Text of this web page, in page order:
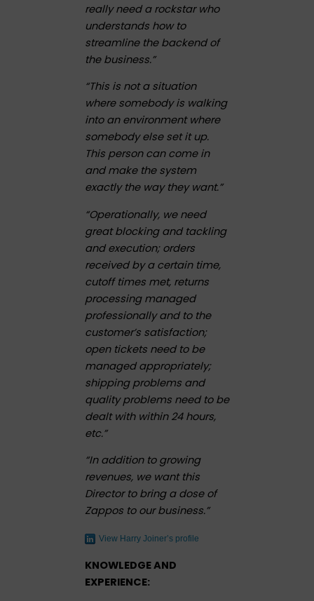
really need a rockstar who
understands how to
streamline the backend of
the business.”
“This is not a situation
where somebody is walking
into an environment where
somebody else set it up.
This person can come in
and make the system
exactly the way they want.”
“Operationally, we need
great blocking and tackling
and execution; orders
received by a certain time,
cutoff times met, returns
processing managed
professionally and to the
customer’s satisfaction;
open tickets need to be
managed appropriately;
shipping problems and
quality problems need to be
dealt with within 24 hours,
etc.”
“In addition to growing
revenues, we want this
Director to bring a dose of
Zappos to our business.”
View Harry Joiner’s profile
KNOWLEDGE AND
EXPERIENCE: